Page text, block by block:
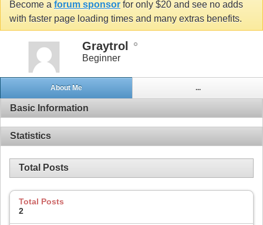
Become a forum sponsor for only $20 and see no adds
with faster page loading times and many extras benefits.
Graytrol
Beginner
About Me ...
Basic Information
Statistics
Total Posts
Total Posts
2